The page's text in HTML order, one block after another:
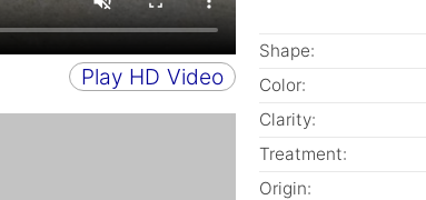
Play HD Video
Shape:
Color:
Clarity:
Treatment:
Origin: